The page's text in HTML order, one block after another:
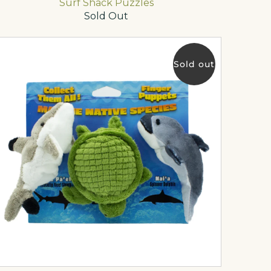
Surf Shack Puzzles
Sold Out
Sold out